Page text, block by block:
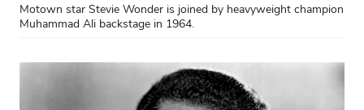
Motown star Stevie Wonder is joined by heavyweight champion
Muhammad Ali backstage in 1964.